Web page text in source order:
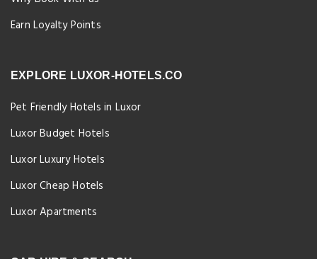
Earn Loyalty Points
EXPLORE LUXOR-HOTELS.CO
Pet Friendly Hotels in Luxor
Luxor Budget Hotels
Luxor Luxury Hotels
Luxor Cheap Hotels
Luxor Apartments